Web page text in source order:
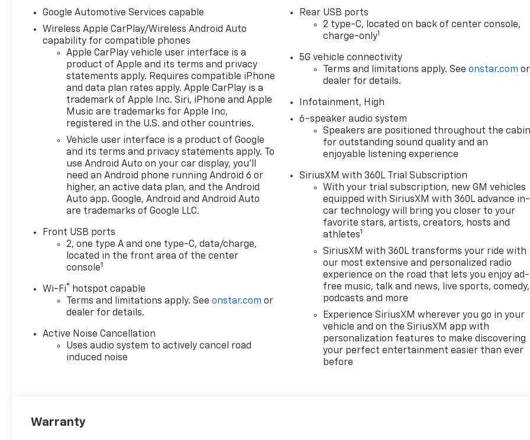
Google Automotive Services capable
Wireless Apple CarPlay/Wireless Android Auto
capability for compatible phones
Apple CarPlay vehicle user interface is a
product of Apple and its terms and privacy
statements apply. Requires compatible iPhone
and data plan rates apply. Apple CarPlay is a
trademark of Apple Inc. Siri, iPhone and Apple
Music are trademarks for Apple Inc,
registered in the U.S. and other countries.
Vehicle user interface is a product of Google
and its terms and privacy statements apply. To
use Android Auto on your car display, you'll
need an Android phone running Android 6 or
higher, an active data plan, and the Android
Auto app. Google, Android and Android Auto
are trademarks of Google LLC.
Front USB ports
2, one type A and one type-C, data/charge,
located in the front area of the center
console1
Wi-Fi®
hotspot capable
Terms and limitations apply. Seeonstar.com or
dealer for details.
Active Noise Cancellation
Uses audio system to actively cancel road
induced noise
Rear USB ports
2 type-C, located on back of center console,
charge-only1
5G vehicle connectivity
Terms and limitations apply. Seeonstar.com or
dealer for details.
Infotainment, High
6-speaker audio system
Speakers are positioned throughout the
for outstanding sound quality and an
enjoyable listening experience
SiriusXM with 360L Trial Subscription
With your trial subscription, new GM vehicles
equipped with SiriusXM with 360L advance in-
car technology will bring you closer to your
favorite stars, artists, creators, hosts and
athletes1
SiriusXM with 360L transforms your ride with
our most extensive and personalized radio
experience on the road that lets you enjoy ad-
free music, talk and news, live sports, comedy,
podcasts and more
Experience SiriusXM wherever you go in your
vehicle and on the SiriusXM app with
personalization features to make discovering
your perfect entertainment easier than ever
before
Warranty